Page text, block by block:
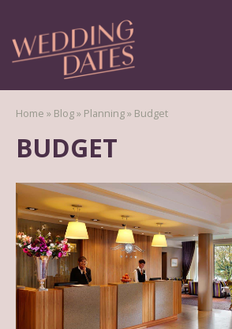
Home » Blog» Planning» Budget
BUDGET